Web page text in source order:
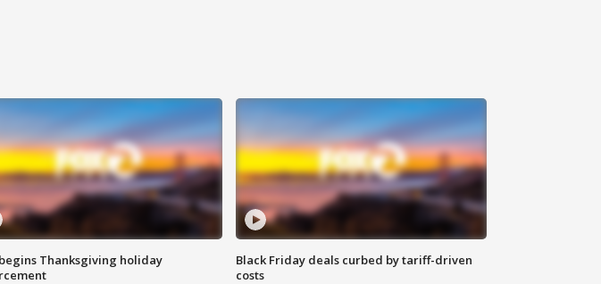
begins Thanksgiving holiday
Black Friday deals curbed by tariff-driven
costs